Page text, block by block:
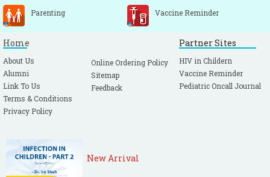
Parenting Vaccine Reminder
Home
About Us
Alumni
Link To Us
Terms & Conditions
Privacy Policy
Online Ordering Policy
Sitemap
Feedback
Partner Sites
HIV in Childern
Vaccine Reminder
Pediatric Oncall Journal
New Arrival